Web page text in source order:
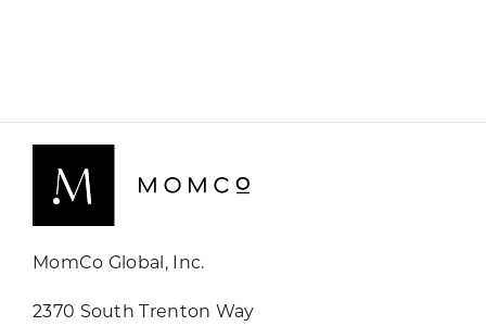
MomCo Global, Inc.
2370 South Trenton Way